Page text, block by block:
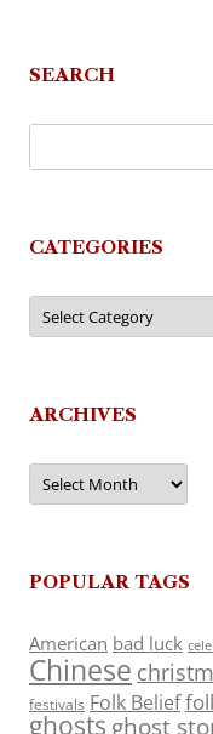
SEARCH
CATEGORIES
Categories
ARCHIVES
Archives
POPULAR TAGS
American bad luck
Chinese
festivals Folk Belief
ghosts ghost